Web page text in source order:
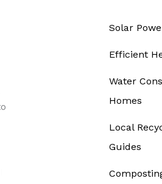
Solar
Efficient
Water
Homes
Local
Guides